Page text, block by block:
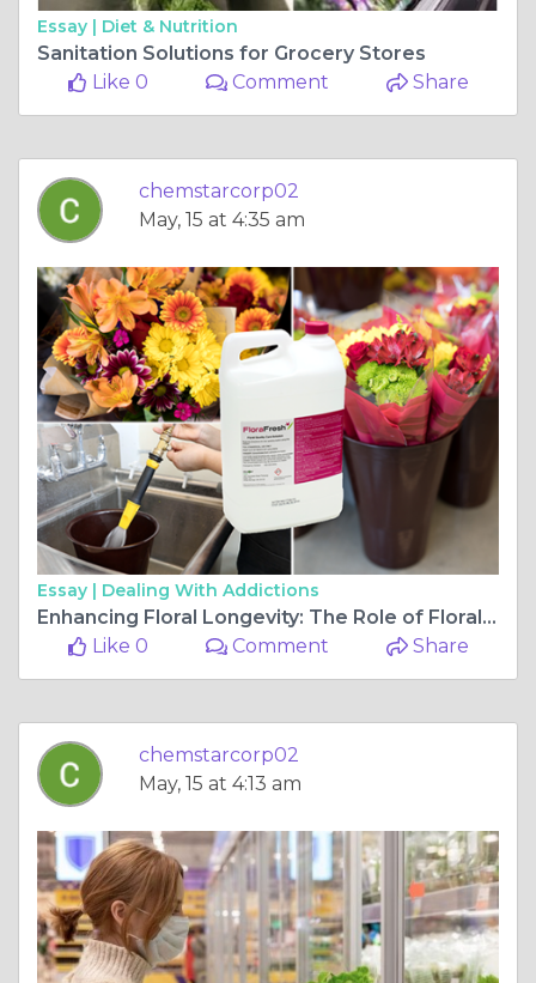
Essay | Diet & Nutrition
Sanitation Solutions for Grocery Stores
Like 0
Comment Share
chemstarcorp02
May, 15 at 4:35 am
Essay | Dealing With Addictions
Enhancing Floral Longevity: The Role of Floral Preservatives
Like 0
Comment Share
chemstarcorp02
May, 15 at 4:13 am